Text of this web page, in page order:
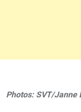
Photos: SVT/Janne